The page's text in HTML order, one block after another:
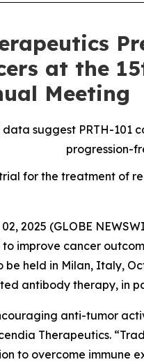
at the
Meeting
data suggest PRTH-101
progression-
for the treatment of
02, 2025 (GLOBE
to improve cancer
be held in Milan, Italy,
antibody therapy, in
anti-tumor
Therapeutics.
to overcome immune